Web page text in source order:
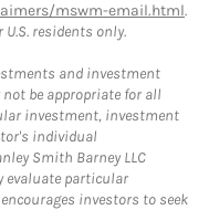
mswm-email.html.
residents only.
and investment
be appropriate for all
investment, investment
individual
Smith Barney LLC
evaluate particular
investors to seek